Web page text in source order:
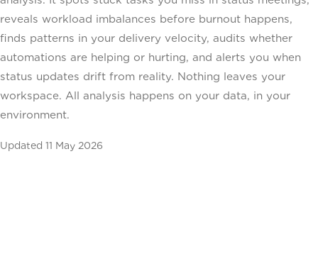
reveals workload imbalances before burnout happens,
finds patterns in your delivery velocity, audits whether
automations are helping or hurting, and alerts you when
status updates drift from reality. Nothing leaves your
workspace. All analysis happens on your data, in your
environment.
Updated 11 May 2026